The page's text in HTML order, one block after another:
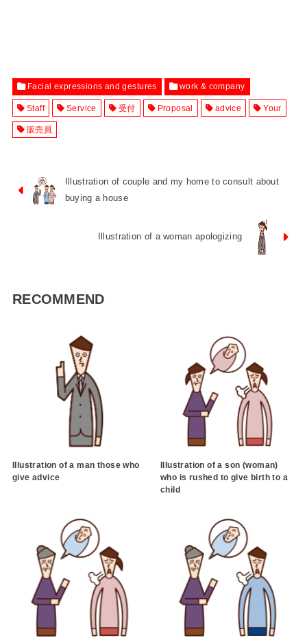
Facial expressions and gestures work & company
Staff Service 受付 Proposal advice Your
販売員
Illustration of couple and my home to consult about
buying a house
Illustration of a woman apologizing
RECOMMEND
Illustration of a man those who
give advice
Illustration of a son (woman)
who is rushed to give birth to a
child